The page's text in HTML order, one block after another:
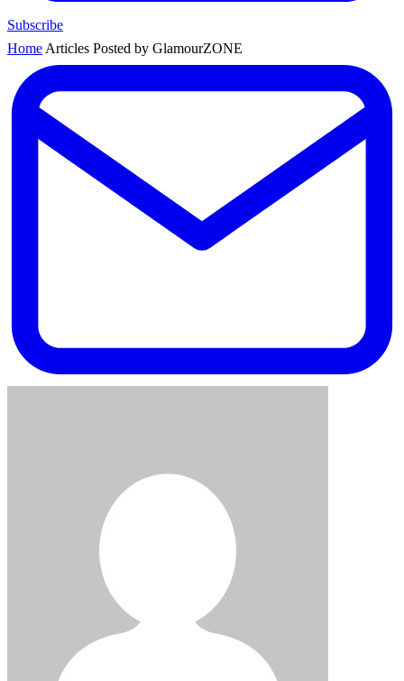
Subscribe
Home Articles Posted by GlamourZONE